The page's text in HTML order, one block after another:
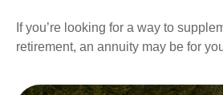
If you’re looking for a way to
retirement, an annuity may be for